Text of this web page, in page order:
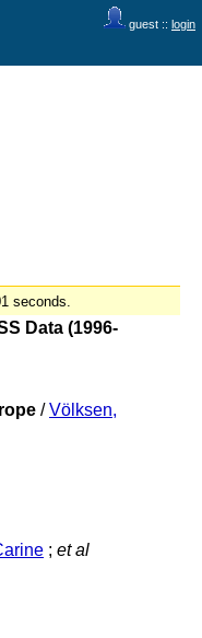
guest :: login
seconds.
Data (1996-
/Völksen,
; et al